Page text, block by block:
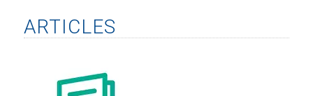
ARTICLES